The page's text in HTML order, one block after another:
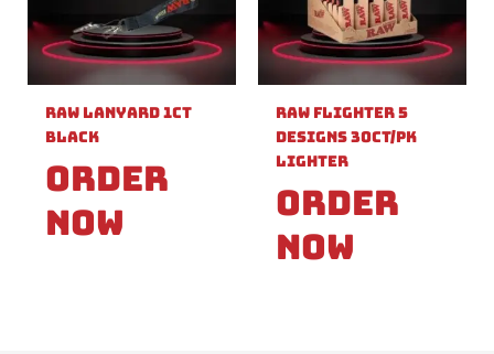
Raw Lanyard 1ct
Black
Order
Now
Raw Flighter 5
Designs 30ct/pk
Lighter
Order
Now